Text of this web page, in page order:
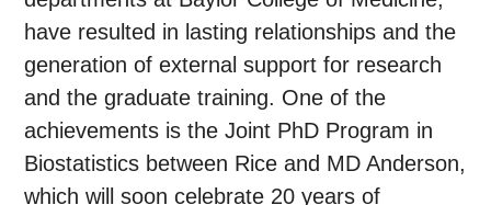
have resulted in lasting relationships and the
generation of external support for research
and the graduate training. One of the
achievements is the Joint PhD Program in
Biostatistics between Rice and MD Anderson,
which will soon celebrate 20 years of